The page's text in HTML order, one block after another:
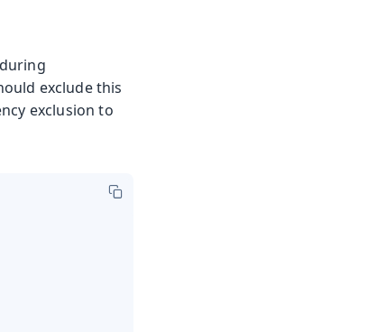
exclude this
exclusion to